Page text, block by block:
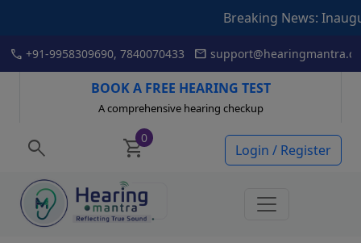
Breaking News:
call +91-9958309690, 7840070433 mail
BOOK A FREE HEARING TEST
A comprehensive hearing checkup
search shopping_cart0
Login / Register